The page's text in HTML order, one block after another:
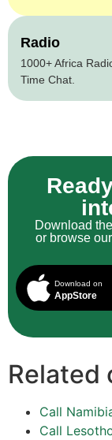
Radio
1000+ Africa
Time Chat.
Download
or browse
Download on
AppStore
Related
Call
Call